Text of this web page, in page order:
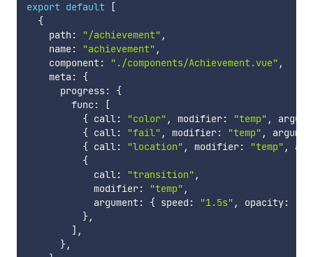
export default
[
{
    path
: "/achievement" ,
    name
: "achievement" ,
    component
: "./components/Achievement.vue" ,
    meta
:
{
      progress
:
{
        func
:
[
{ call: "color" , modifier: "temp" ,
{ call: "fail" , modifier: "temp" ,
{ call: "location" , modifier: "temp" ,
{
            call
: "transition" ,
            modifier
: "temp" ,
            argument
: { speed : "1.5s" , opacity:
},
] ,
},